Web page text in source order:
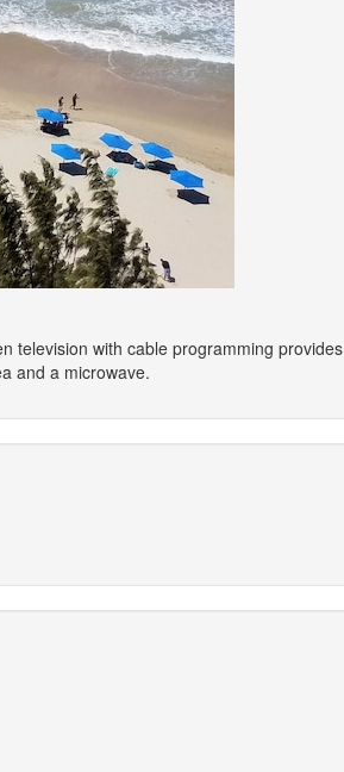
television with cable programming provides
and a microwave.